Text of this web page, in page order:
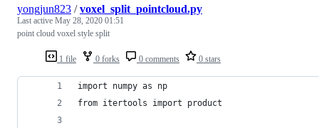
1 file 0 forks 0 comments 0 stars
yongjun823 /voxel_split_pointcloud.py
Last active May 28, 2020 01:51
point cloud voxel style split
import numpy as np
from itertools import product